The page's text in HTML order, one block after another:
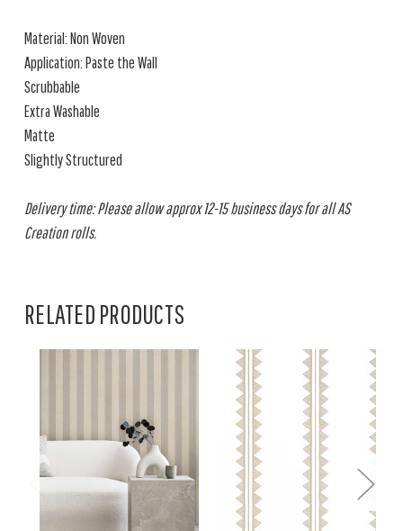
Material: Non Woven
Application: Paste the Wall
Scrubbable
Extra Washable
Matte
Slightly Structured
Delivery time: Please allow approx 12-15 business days for all AS
Creation rolls.
RELATED PRODUCTS